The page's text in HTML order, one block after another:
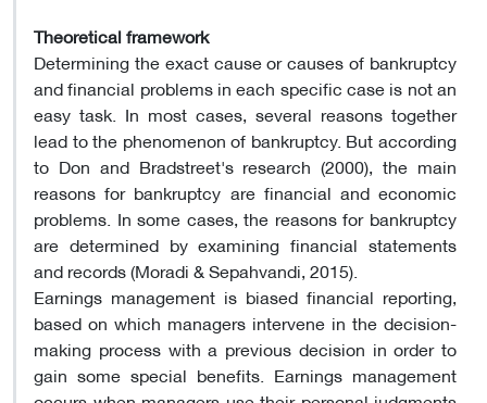
Theoretical framework
Determining the exact cause or causes of bankruptcy
and financial problems in each specific case is not an
easy task. In most cases, several reasons together
lead to the phenomenon of bankruptcy. But according
to Don and Bradstreet's research (2000), the main
reasons for bankruptcy are financial and economic
problems. In some cases, the reasons for bankruptcy
are determined by examining financial statements
and records (Moradi & Sepahvandi, 2015).
Earnings management is biased financial reporting,
based on which managers intervene in the decision-
making process with a previous decision in order to
gain some special benefits. Earnings management